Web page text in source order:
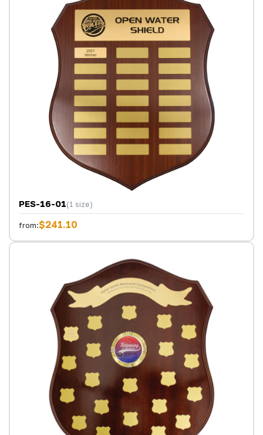
PES-16-01(1 size)
from:$241.10